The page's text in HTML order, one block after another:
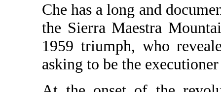
Che has a long and
the Sierra Maestra
1959 triumph, who
asking to be the